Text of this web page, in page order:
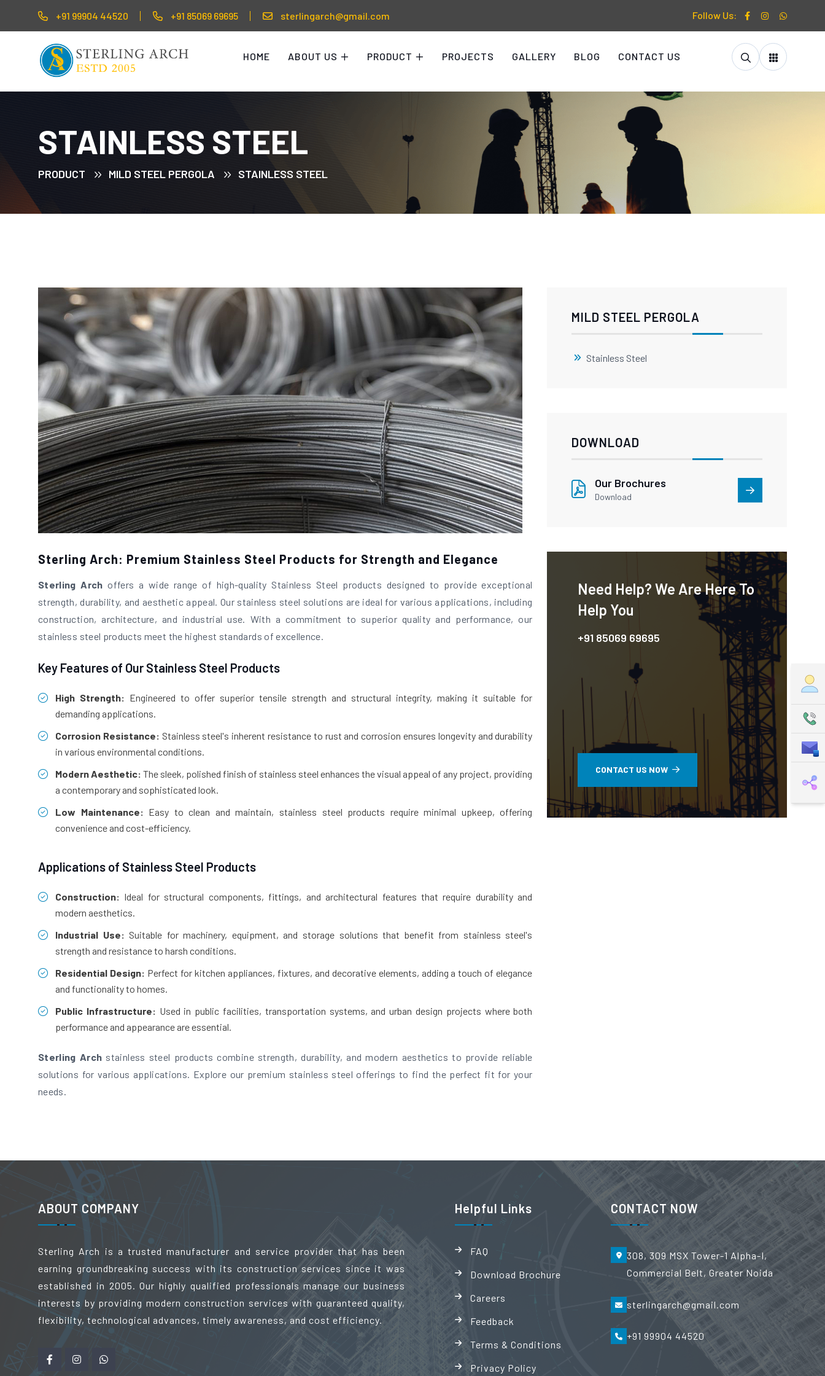
+91 99904 44520 +91 85069 69695 sterlingarch@gmail.com Follow Us:
HOME ABOUT US PRODUCT PROJECTS GALLERY BLOG CONTACT US
STAINLESS STEEL
PRODUCT MILD STEEL PERGOLA STAINLESS STEEL
Sterling Arch: Premium Stainless Steel Products for Strength and Elegance
Sterling Arch offers a wide range of high-quality Stainless Steel products designed to provide exceptional
strength, durability, and aesthetic appeal. Our stainless steel solutions are ideal for various applications, including
construction, architecture, and industrial use. With a commitment to superior quality and performance, our
stainless steel products meet the highest standards of excellence.
Key Features of Our Stainless Steel Products
High Strength: Engineered to offer superior tensile strength and structural integrity, making it suitable for
demanding applications.
Corrosion Resistance: Stainless steel's inherent resistance to rust and corrosion ensures longevity and durability
in various environmental conditions.
Modern Aesthetic: The sleek, polished finish of stainless steel enhances the visual appeal of any project, providing
a contemporary and sophisticated look.
Low Maintenance: Easy to clean and maintain, stainless steel products require minimal upkeep, offering
convenience and cost-efficiency.
Applications of Stainless Steel Products
Construction: Ideal for structural components, fittings, and architectural features that require durability and
modern aesthetics.
Industrial Use: Suitable for machinery, equipment, and storage solutions that benefit from stainless steel's
strength and resistance to harsh conditions.
Residential Design: Perfect for kitchen appliances, fixtures, and decorative elements, adding a touch of elegance
and functionality to homes.
Public Infrastructure: Used in public facilities, transportation systems, and urban design projects where both
performance and appearance are essential.
Sterling Arch stainless steel products combine strength, durability, and modern aesthetics to provide reliable
solutions for various applications. Explore our premium stainless steel offerings to find the perfect fit for your
needs.
MILD STEEL PERGOLA
Stainless Steel
DOWNLOAD
Our Brochures
Download
Need Help? We Are Here To
Help You
+91 85069 69695
CONTACT US NOW
ABOUT COMPANY
Sterling Arch is a trusted manufacturer and service provider that has been
earning groundbreaking success with its construction services since it was
established in 2005. Our highly qualified professionals manage our business
interests by providing modern construction services with guaranteed quality,
flexibility, technological advances, timely awareness, and cost efficiency.
Helpful Links
FAQ
Download Brochure
Careers
Feedback
Terms & Conditions
Privacy Policy
CONTACT NOW
308, 309 MSX Tower-1 Alpha-I,
Commercial Belt, Greater Noida
sterlingarch@gmail.com
+91 99904 44520